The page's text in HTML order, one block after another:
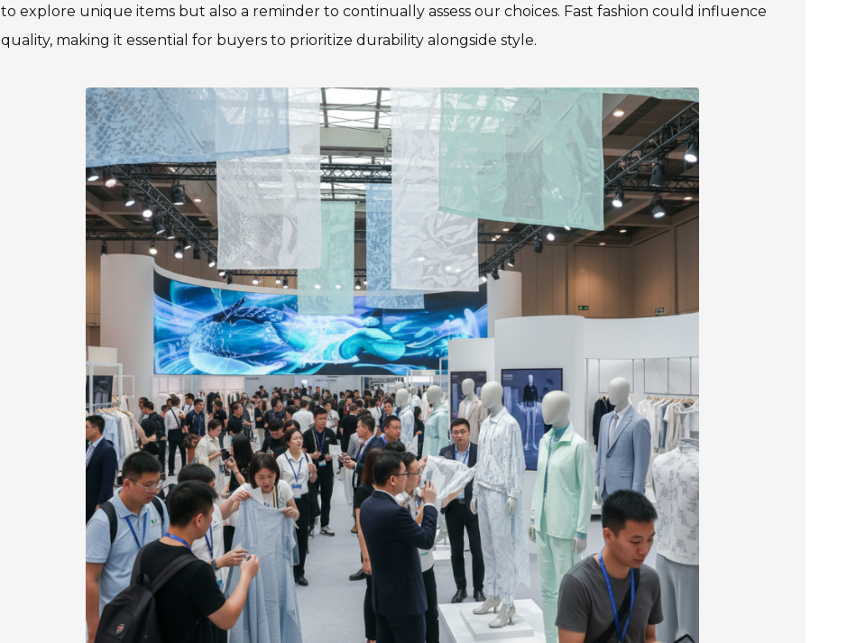
to explore unique items but also a reminder to continually assess our choices. Fast fashion could influence
quality, making it essential for buyers to prioritize durability alongside style.